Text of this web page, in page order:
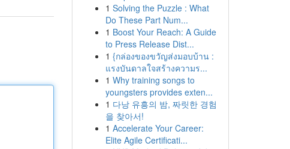
1 Solving the Puzzle : What
Do These Part Num...
1 Boost Your Reach: A Guide
to Press Release Dist...
1 {กล่องของขวัญส่งมอบบ้าน :
แรงบันดาลใจสร้างความร...
1 Why training songs to
youngsters provides exten...
1 다낭 유흥의 밤, 짜릿한 경험
을 찾아서!
1 Accelerate Your Career:
Elite Agile Certificati...